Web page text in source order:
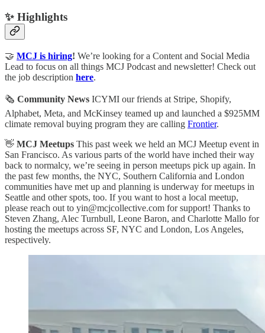
✨ Highlights
🤝 MCJ is hiring! We’re looking for a Content and Social Media
Lead to focus on all things MCJ Podcast and newsletter! Check out
the job description here.
🗞 Community News ICYMI our friends at Stripe, Shopify,
Alphabet, Meta, and McKinsey teamed up and launched a $925MM
climate removal buying program they are calling Frontier.
👋 MCJ Meetups This past week we held an MCJ Meetup event in
San Francisco. As various parts of the world have inched their way
back to normalcy, we’re seeing in person meetups pick up again. In
the past few months, the NYC, Southern California and London
communities have met up and planning is underway for meetups in
Seattle and other spots, too. If you want to host a local meetup,
please reach out to yin@mcjcollective.com for support! Thanks to
Steven Zhang, Alec Turnbull, Leone Baron, and Charlotte Mallo for
hosting the meetups across SF, NYC and London, Los Angeles,
respectively.